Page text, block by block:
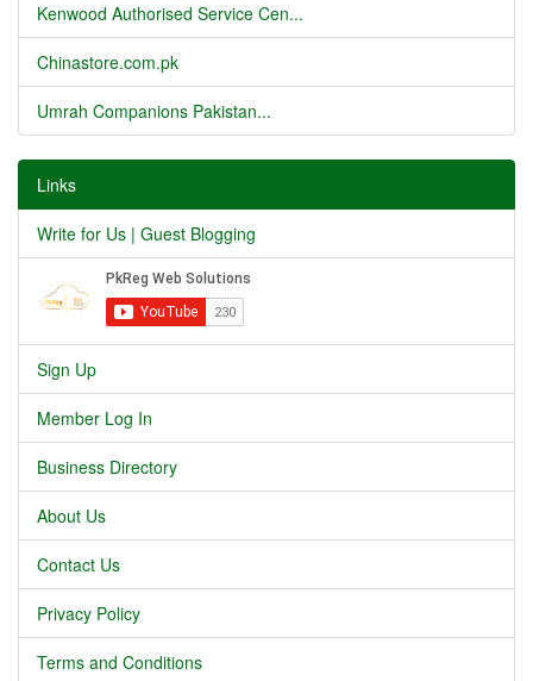
Kenwood Authorised Service Cen...
Chinastore.com.pk
Umrah Companions Pakistan...
Links
Write for Us | Guest Blogging
Sign Up
Member Log In
Business Directory
About Us
Contact Us
Privacy Policy
Terms and Conditions